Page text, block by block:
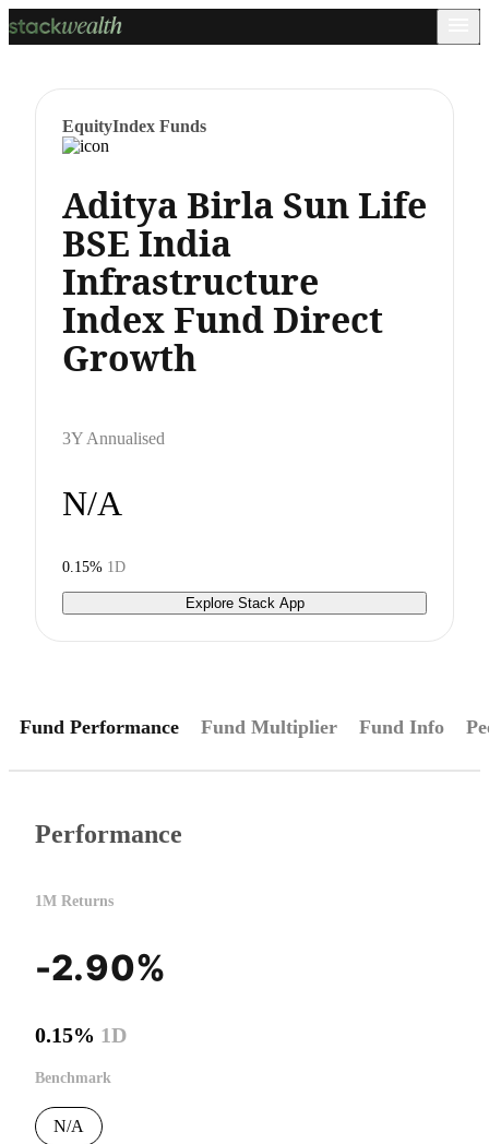
EquityIndex Funds
Aditya Birla Sun Life
BSE India
Infrastructure
Index Fund Direct
Growth
3Y Annualised
N/A
0.15% 1D
Explore Stack App
Fund Performance Fund Multiplier Fund Info
Performance
1M Returns
-2.90%
0.15% 1D
Benchmark
N/A